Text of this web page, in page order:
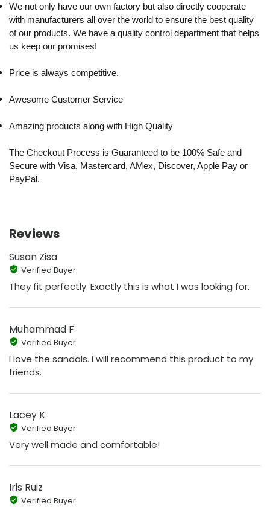
We not only have our own factory but also directly cooperate
with manufacturers all over the world to ensure the best quality
of our products. We have a quality control department that helps
us keep our promises!
Price is always competitive.
Awesome Customer Service
Amazing products along with High Quality
The Checkout Process is Guaranteed to be 100% Safe and
Secure with Visa, Mastercard, AMex, Discover, Apple Pay or
PayPal.
Reviews
Susan Zisa
Verified Buyer
They fit perfectly. Exactly this is what I was looking for.
Muhammad F
Verified Buyer
I love the sandals. I will recommend this product to my
friends.
Lacey K
Verified Buyer
Very well made and comfortable!
Iris Ruiz
Verified Buyer